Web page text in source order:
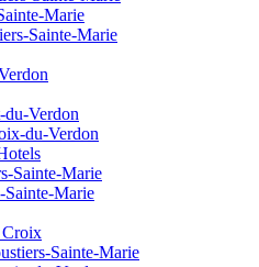
Marie
Sainte-Marie
du-Verdon
du-Verdon
Sainte-Marie
Sainte-Marie
Croix
Sainte-Marie